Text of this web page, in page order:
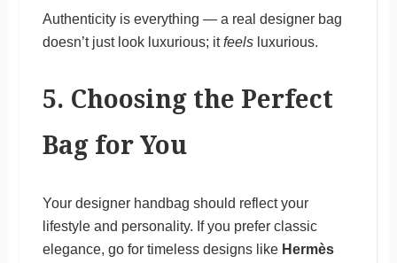
Authenticity is everything — a real designer bag
doesn’t just look luxurious; itfeelsluxurious.
5. Choosing the Perfect
Bag for You
Your designer handbag should reflect your
lifestyle and personality. If you prefer classic
elegance, go for timeless designs like Hermès